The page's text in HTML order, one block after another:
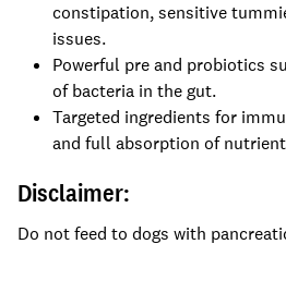
constipation, sensitive
issues.
Powerful pre and probiotics
of bacteria in the gut.
Targeted ingredients for
and full absorption of
Disclaimer:
Do not feed to dogs with